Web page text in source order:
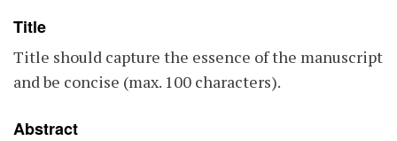
Title
Title should capture the essence of the manuscript
and be concise (max. 100 characters).
Abstract